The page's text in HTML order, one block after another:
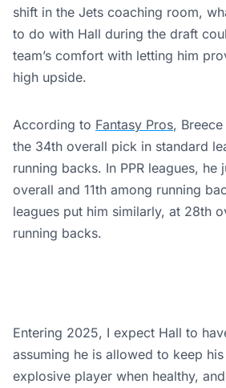
shift in the Jets coaching room,
to do with Hall during the draft
team’s comfort with letting him
high upside.
According to Fantasy Pros,
the 34th overall pick in standard
running backs. In PPR leagues, he
overall and 11th among running
leagues put him similarly, at 28th
running backs.
Entering 2025, I expect Hall to
assuming he is allowed to keep
explosive player when healthy,